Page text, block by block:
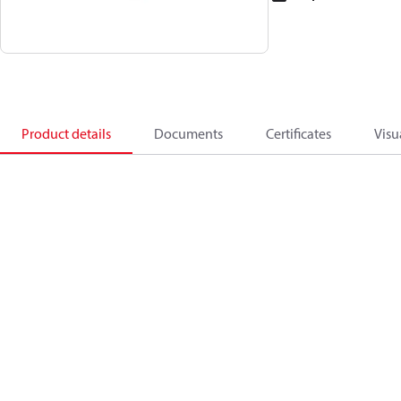
Product details Documents Certificates